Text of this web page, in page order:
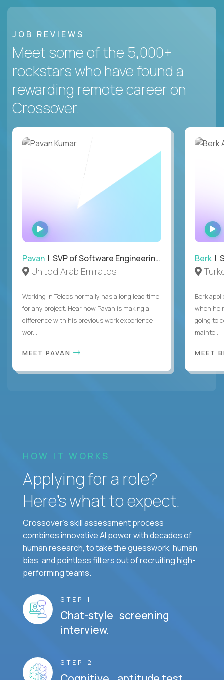
JOB REVIEWS
Meet some of the 5,000+
rockstars who have found a
rewarding remote career on
Crossover.
WATCH
INTERVIEW
Pavan | SVP of Software Engineering, Totogi
United Arab Emirates
Working in Telcos normally has a long lead time
for any project. Hear how Pavan is making a
difference with his previous work experience
wor...
MEET PAVAN
Berk |
Berk
when he
going to
mainte...
MEET
HOW IT WORKS
Applying for a role?
Here’s what to expect.
Crossover's skill assessment process
combines innovative AI power with decades of
human research, to take the guesswork, human
bias, and pointless filters out of recruiting high-
performing teams.
STEP 1
Chat-style screening
interview.
STEP 2